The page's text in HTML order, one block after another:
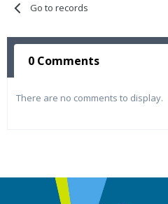
Go to records
0 Comments
There are no comments to display.